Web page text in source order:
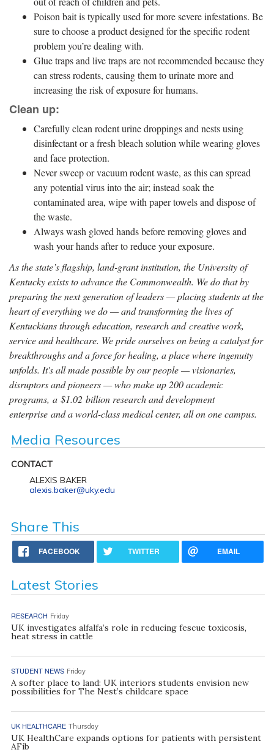
Poison bait is typically used for more severe infestations. Be
sure to choose a product designed for the specific rodent
problem you’re dealing with.
Glue traps and live traps are not recommended because they
can stress rodents, causing them to urinate more and
increasing the risk of exposure for humans.
Clean up:
Carefully clean rodent urine droppings and nests using
disinfectant or a fresh bleach solution while wearing gloves
and face protection.
Never sweep or vacuum rodent waste, as this can spread
any potential virus into the air; instead soak the
contaminated area, wipe with paper towels and dispose of
the waste.
Always wash gloved hands before removing gloves and
wash your hands after to reduce your exposure.
As the state’s flagship, land-grant institution, the University of
Kentucky exists to advance the Commonwealth. We do that by
preparing the next generation of leaders — placing students at the
heart of everything we do — and transforming the lives of
Kentuckians through education, research and creative work,
service and healthcare. We pride ourselves on being a catalyst for
breakthroughs and a force for healing, a place where ingenuity
unfolds. It's all made possible by our people — visionaries,
disruptors and pioneers — who make up 200 academic
programs, a $1.02 billion research and development
enterprise and a world-class medical center, all on one campus.
Media Resources
CONTACT
ALEXIS BAKER
alexis.baker@uky.edu
Share This
FACEBOOK TWITTER EMAIL
Latest Stories
RESEARCH Friday
UK investigates alfalfa’s role in reducing fescue toxicosis,
heat stress in cattle
STUDENT NEWS Friday
A softer place to land: UK interiors students envision new
possibilities for The Nest’s childcare space
UK HEALTHCARE Thursday
UK HealthCare expands options for patients with persistent
AFib